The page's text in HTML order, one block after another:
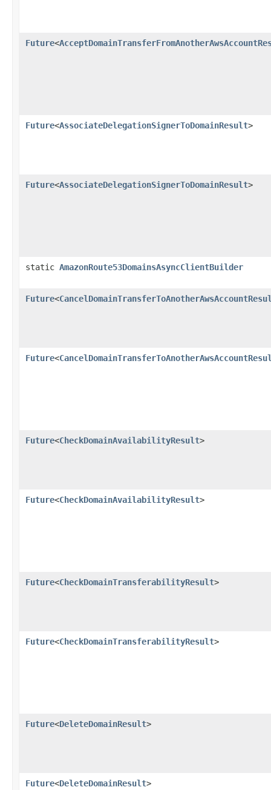
Future<
Future<AssociateDelegationSignerToDomainResult>
Future<AssociateDelegationSignerToDomainResult>
static AmazonRoute53DomainsAsyncClientBuilder
Future<
Future<
Future<CheckDomainAvailabilityResult>
Future<CheckDomainAvailabilityResult>
Future<CheckDomainTransferabilityResult>
Future<CheckDomainTransferabilityResult>
Future<DeleteDomainResult>
Future<DeleteDomainResult>